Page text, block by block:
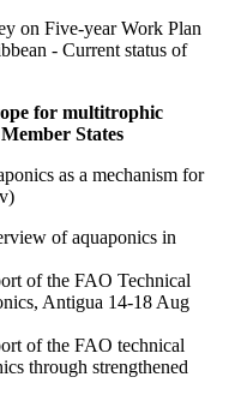
on Five-year Work Plan
- Current status of
for multitrophic
States
as a mechanism for
of aquaponics in
of the FAO Technical
Antigua 14-18 Aug
of the FAO technical
through strengthened